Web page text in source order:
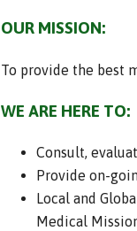
OUR MISSION:
To provide the best
WE ARE HERE TO:
Consult,
Provide on-
Local and
Medical